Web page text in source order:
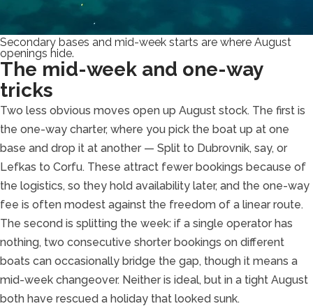
Secondary bases and mid-week starts are where August
openings hide.
The mid-week and one-way
tricks
Two less obvious moves open up August stock. The first is
the one-way charter, where you pick the boat up at one
base and drop it at another — Split to Dubrovnik, say, or
Lefkas to Corfu. These attract fewer bookings because of
the logistics, so they hold availability later, and the one-way
fee is often modest against the freedom of a linear route.
The second is splitting the week: if a single operator has
nothing, two consecutive shorter bookings on different
boats can occasionally bridge the gap, though it means a
mid-week changeover. Neither is ideal, but in a tight August
both have rescued a holiday that looked sunk.